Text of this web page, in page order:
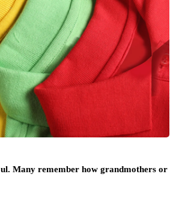
Many remember how grandmothers or